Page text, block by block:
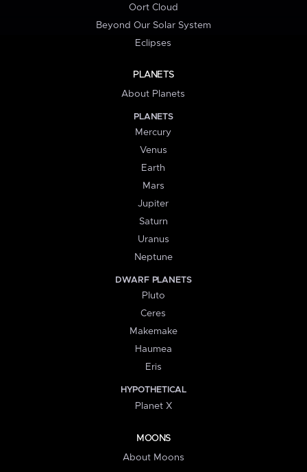
Oort Cloud
Beyond Our Solar System
Eclipses
PLANETS
About Planets
PLANETS
Mercury
Venus
Earth
Mars
Jupiter
Saturn
Uranus
Neptune
DWARF PLANETS
Pluto
Ceres
Makemake
Haumea
Eris
HYPOTHETICAL
Planet X
MOONS
About Moons